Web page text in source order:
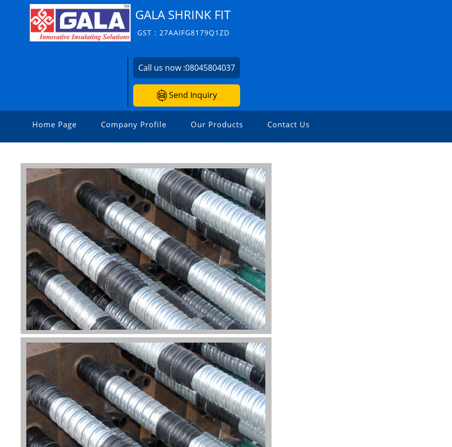
GALA SHRINK FIT
GST : 27AAIFG8179Q1ZD
Call us now :08045804037
Send Inquiry
Home Page Company Profile Our Products Contact Us